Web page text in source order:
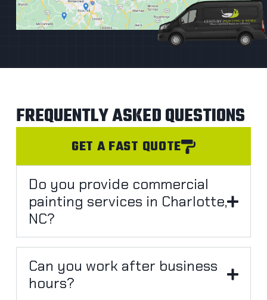
FREQUENTLY ASKED QUESTIONS
GET A FAST QUOTE
Do you provide commercial
painting services in Charlotte,
NC?
Can you work after business
hours?